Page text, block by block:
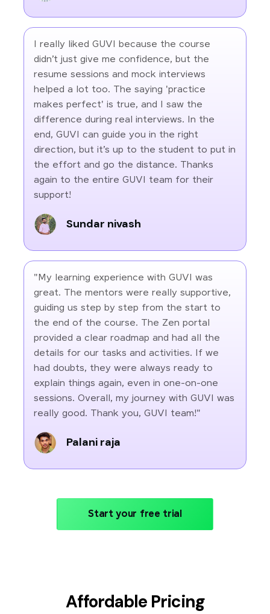
I really liked GUVI because the course
didn’t just give me confidence, but the
resume sessions and mock interviews
helped a lot too. The saying 'practice
makes perfect' is true, and I saw the
difference during real interviews. In the
end, GUVI can guide you in the right
direction, but it’s up to the student to put in
the effort and go the distance. Thanks
again to the entire GUVI team for their
support!
Sundar nivash
"My learning experience with GUVI was
great. The mentors were really supportive,
guiding us step by step from the start to
the end of the course. The Zen portal
provided a clear roadmap and had all the
details for our tasks and activities. If we
had doubts, they were always ready to
explain things again, even in one-on-one
sessions. Overall, my journey with GUVI was
really good. Thank you, GUVI team!"
Palani raja
Start your free trial
Affordable Pricing